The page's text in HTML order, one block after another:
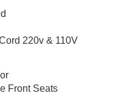
220v & 110V
Front Seats